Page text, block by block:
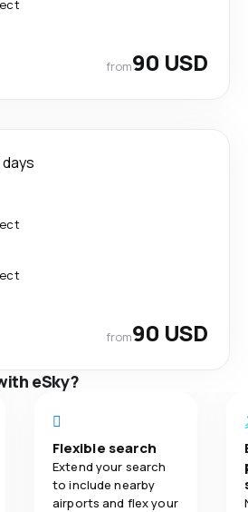
from90 USD
days
from90 USD
eSky?
Flexible search
Extend your search
to include nearby
airports and flex your